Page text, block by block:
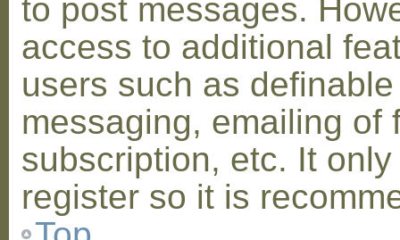
to post messages.
access to additional
users such as
messaging, emailing of
subscription, etc. It
register so it is